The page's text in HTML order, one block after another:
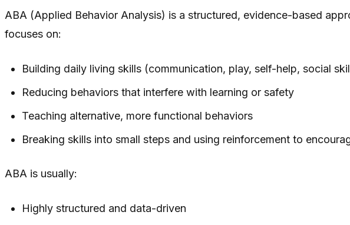
ABA (Applied Behavior Analysis) is a structured, evidence-based
focuses on:
Building daily living skills (communication, play, self-help, social
Reducing behaviors that interfere with learning or safety
Teaching alternative, more functional behaviors
Breaking skills into small steps and using reinforcement to
ABA is usually:
Highly structured and data-driven